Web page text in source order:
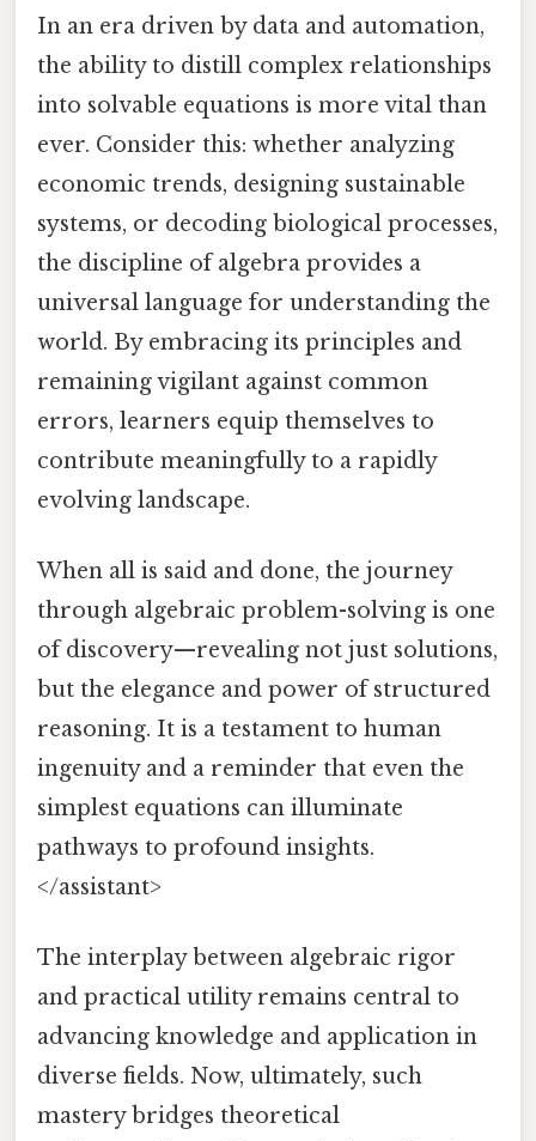
In an era driven by data and automation,
the ability to distill complex relationships
into solvable equations is more vital than
ever. Consider this: whether analyzing
economic trends, designing sustainable
systems, or decoding biological processes,
the discipline of algebra provides a
universal language for understanding the
world. By embracing its principles and
remaining vigilant against common
errors, learners equip themselves to
contribute meaningfully to a rapidly
evolving landscape.
When all is said and done, the journey
through algebraic problem-solving is one
of discovery—revealing not just solutions,
but the elegance and power of structured
reasoning. It is a testament to human
ingenuity and a reminder that even the
simplest equations can illuminate
pathways to profound insights.
</assistant>
The interplay between algebraic rigor
and practical utility remains central to
advancing knowledge and application in
diverse fields. Now, ultimately, such
mastery bridges theoretical